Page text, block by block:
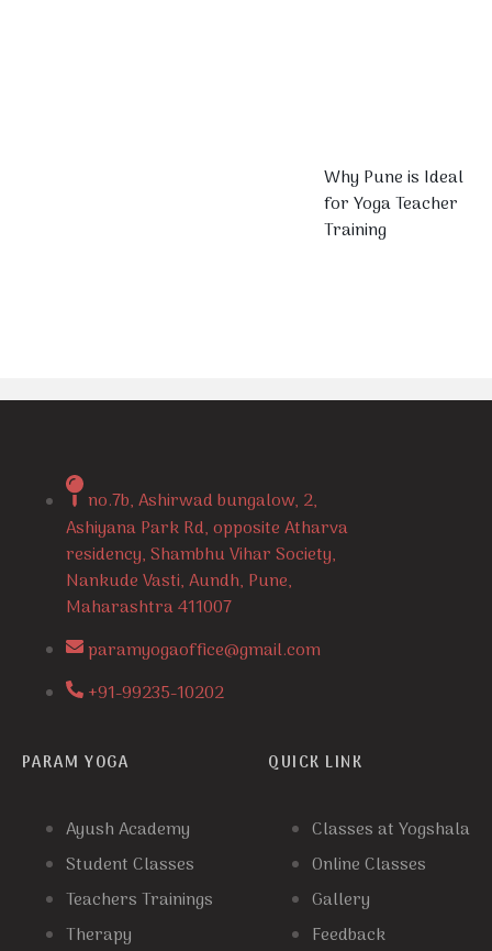
Why Pune is Ideal
for Yoga Teacher
Training
no.7b, Ashirwad bungalow, 2,
Ashiyana Park Rd, opposite Atharva
residency, Shambhu Vihar Society,
Nankude Vasti, Aundh, Pune,
Maharashtra 411007
paramyogaoffice@gmail.com
+91-99235-10202
PARAM YOGA
Ayush Academy
Student Classes
Teachers Trainings
Therapy
QUICK LINK
Classes at Yogshala
Online Classes
Gallery
Feedback